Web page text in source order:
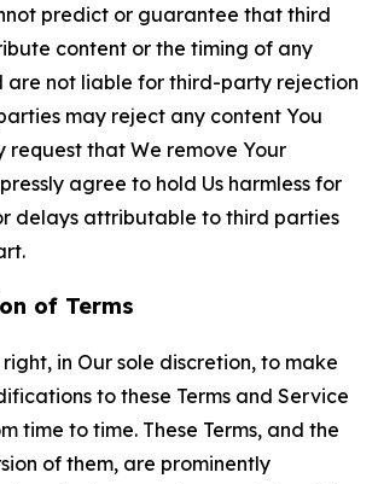
predict or guarantee that third
content or the timing of any
are not liable for third-party rejection
may reject any content You
request that We remove Your
agree to hold Us harmless for
delays attributable to third parties
of Terms
in Our sole discretion, to make
to these Terms and Service
time to time. These Terms, and the
of them, are prominently